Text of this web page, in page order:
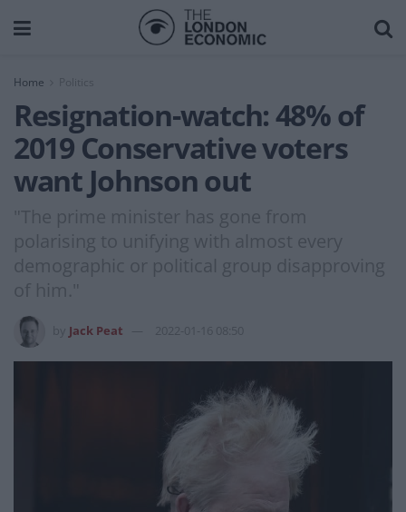
Home
Resignation-watch: 48% of
2019 Conservative voters
want Johnson out
"The prime minister has gone from
polarising to unifying with almost every
demographic or political group disapproving
of him."
Jack Peat 2022-01-16 08:50